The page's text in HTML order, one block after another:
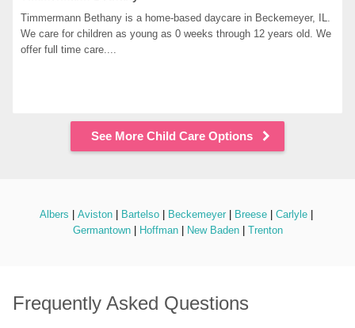
Timmermann Bethany is a home-based daycare in Beckemeyer, IL.
We care for children as young as 0 weeks through 12 years old. We
offer full time care....
See More Child Care Options
Albers Aviston Bartelso Beckemeyer Breese Carlyle
Germantown
Hoffman New Baden Trenton
Frequently Asked Questions